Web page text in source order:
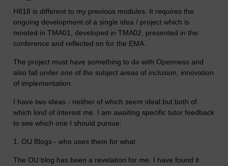
H818 is different to my previous modules. It requires the
ongoing development of a single idea / project which is
mooted in TMA01, developed in TMA02, presented in the
conference and reflected on for the EMA.
The project must have something to do with Openness and
also fall under one of the subject areas of inclusion, innovation
of implementation.
I have two ideas - neither of which seem ideal but both of
which kind of interest me. I am awaiting specific tutor feedback
to see which one I should pursue:
1. OU Blogs - who uses them for what
The OU blog has been a revelation for me. I have found it